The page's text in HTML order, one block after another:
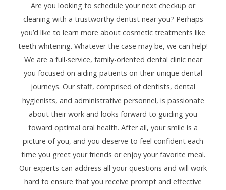
Are you looking to schedule your next checkup or
cleaning with a trustworthy dentist near you? Perhaps
you’d like to learn more about cosmetic treatments like
teeth whitening. Whatever the case may be, we can help!
We are a full-service, family-oriented dental clinic near
you focused on aiding patients on their unique dental
journeys. Our staff, comprised of dentists, dental
hygienists, and administrative personnel, is passionate
about their work and looks forward to guiding you
toward optimal oral health. After all, your smile is a
picture of you, and you deserve to feel confident each
time you greet your friends or enjoy your favorite meal.
Our experts can address all your questions and will work
hard to ensure that you receive prompt and effective